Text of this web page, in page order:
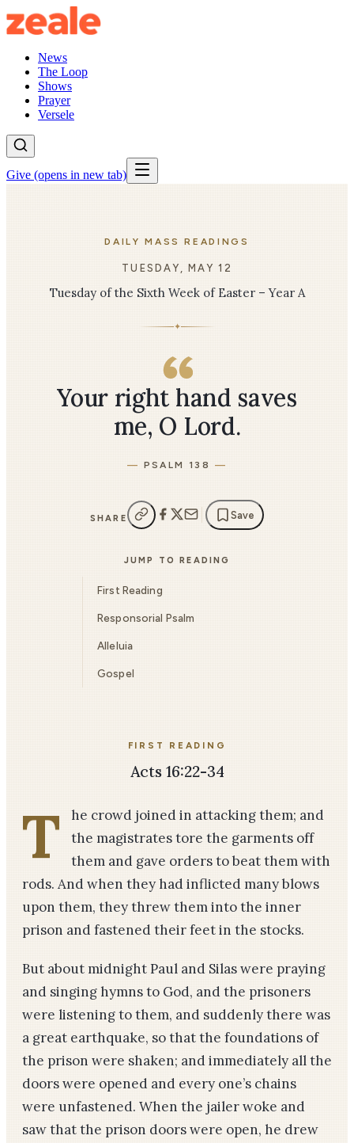
News
The Loop
Shows
Prayer
Versele
Give (opens in new tab)
DAILY MASS READINGS
TUESDAY, MAY 12
Tuesday of the Sixth Week of Easter – Year A
✦
Your right hand saves
me, O Lord.
PSALM 138
SHARE Save
JUMP TO READING
First Reading
Responsorial Psalm
Alleluia
Gospel
FIRST READING
Acts 16:22-34
T
he crowd joined in attacking them; and
the magistrates tore the garments off
them and gave orders to beat them with
rods. And when they had inflicted many blows
upon them, they threw them into the inner
prison and fastened their feet in the stocks.
But about midnight Paul and Silas were praying
and singing hymns to God, and the prisoners
were listening to them, and suddenly there was
a great earthquake, so that the foundations of
the prison were shaken; and immediately all the
doors were opened and every one’s chains
were unfastened. When the jailer woke and
saw that the prison doors were open, he drew